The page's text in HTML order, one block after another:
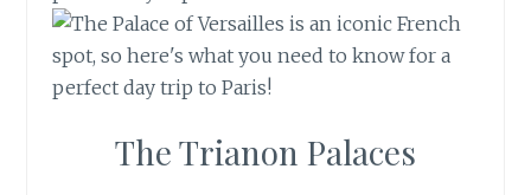
The Trianon Palaces